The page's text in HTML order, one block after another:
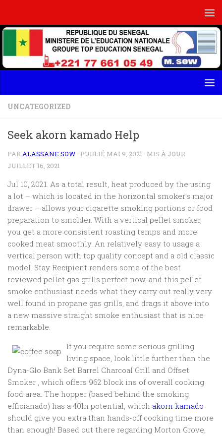
UNCATEGORIZED
Seek akorn kamado Help
PARALASSANE SOW · PUBLIÉ MAI 9, 2021 · MIS À JOUR
JUILLET 16, 2021
Jul 10, 2021. As a total result, heat produced by the using
a lot – which is located in the horizontal smoker’s major
drawer – allows your cigarette smoking portions or food
preparation to smolder. With a vertical pellet smoker,
you get a more consistent roasting temps and more
cooked meat smoothly. An relatively easy to usage a
vertical person with top quality concept and a old classic
model. Stay Recipient renders some of the best
reviewed pellet gas grills perfect now, and this pellet
smoke enthusiast needs what they carry out really very
well found in propane gas grills, and drags it above into
a new massive straight smoke enthusiast that is nice
remarkable.
If you require some serious grilling
living space, look little further than the
Dyna-Glo Bank Set Barrel Charcoal Grill and Offset
Smoker , which offers 962 block ins of overall cooking
food area. The hopper (based behind the smoking
efficianado) has a 40ln potential, which akorn kamado
should give you extra than hands-off cooking time more
than enough! Based out there regarding Morton Grove,